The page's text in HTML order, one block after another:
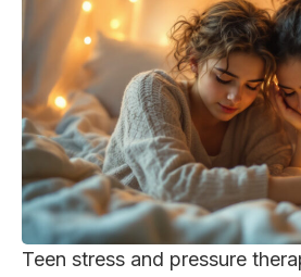
Teen stress and pressure